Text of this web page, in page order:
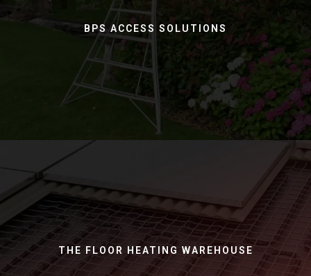
BPS ACCESS SOLUTIONS
THE FLOOR HEATING WAREHOUSE